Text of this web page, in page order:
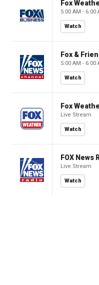
Fox
5:00 AM - 6:00
Watch
Fox &
5:00 AM - 6:00
Watch
Fox
Live Stream
Watch
FOX News
Live Stream
Watch